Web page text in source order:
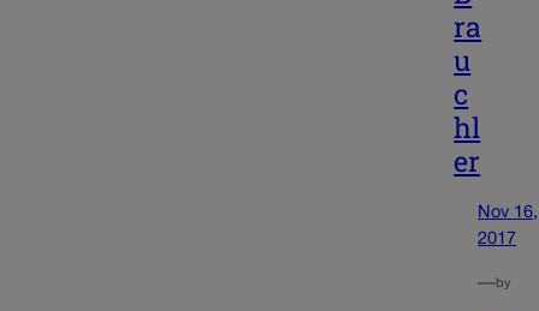
ra
u
c
hl
er
Nov 16,
2017
—by